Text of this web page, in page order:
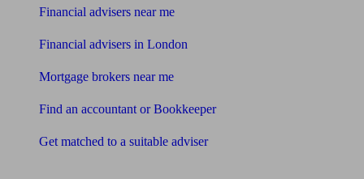
Financial advisers near me
Financial advisers in London
Mortgage brokers near me
Find an accountant or Bookkeeper
Get matched to a suitable adviser